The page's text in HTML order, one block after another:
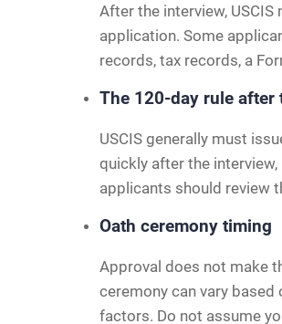
After the interview,
application. Some
records, tax records, a
The 120-day rule
USCIS generally must
quickly after the
applicants should review
Oath ceremony timing
Approval does not make
ceremony can vary
factors. Do not assume